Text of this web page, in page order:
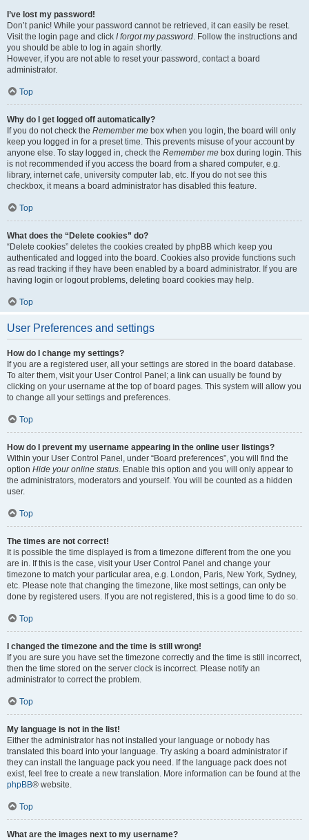
I’ve lost my password!
Don’t panic! While your password cannot be retrieved, it can easily be reset.
Visit the login page and click I forgot my password. Follow the instructions and
you should be able to log in again shortly.
However, if you are not able to reset your password, contact a board
administrator.
Top
Why do I get logged off automatically?
If you do not check the Remember me box when you login, the board will only
keep you logged in for a preset time. This prevents misuse of your account by
anyone else. To stay logged in, check the Remember me box during login. This
is not recommended if you access the board from a shared computer, e.g.
library, internet cafe, university computer lab, etc. If you do not see this
checkbox, it means a board administrator has disabled this feature.
Top
What does the “Delete cookies” do?
“Delete cookies” deletes the cookies created by phpBB which keep you
authenticated and logged into the board. Cookies also provide functions such
as read tracking if they have been enabled by a board administrator. If you are
having login or logout problems, deleting board cookies may help.
Top
User Preferences and settings
How do I change my settings?
If you are a registered user, all your settings are stored in the board database.
To alter them, visit your User Control Panel; a link can usually be found by
clicking on your username at the top of board pages. This system will allow you
to change all your settings and preferences.
Top
How do I prevent my username appearing in the online user listings?
Within your User Control Panel, under “Board preferences”, you will find the
option Hide your online status. Enable this option and you will only appear to
the administrators, moderators and yourself. You will be counted as a hidden
user.
Top
The times are not correct!
It is possible the time displayed is from a timezone different from the one you
are in. If this is the case, visit your User Control Panel and change your
timezone to match your particular area, e.g. London, Paris, New York, Sydney,
etc. Please note that changing the timezone, like most settings, can only be
done by registered users. If you are not registered, this is a good time to do so.
Top
I changed the timezone and the time is still wrong!
If you are sure you have set the timezone correctly and the time is still incorrect,
then the time stored on the server clock is incorrect. Please notify an
administrator to correct the problem.
Top
My language is not in the list!
Either the administrator has not installed your language or nobody has
translated this board into your language. Try asking a board administrator if
they can install the language pack you need. If the language pack does not
exist, feel free to create a new translation. More information can be found at the
phpBB® website.
Top
What are the images next to my username?